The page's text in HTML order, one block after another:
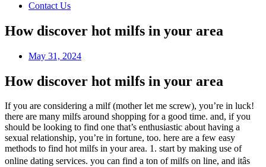
Contact Us
How discover hot milfs in your area
May 31, 2024
How discover hot milfs in your area
If you are considering a milf (mother let me screw), you’re in luck!
there are many milfs around shopping for a good time. and, if you
should be looking to find one that’s enthusiastic about having a
sexual relationship, you’re in fortune, too. here are a few easy
methods to find hot milfs in your area. 1. start by making use of
online dating services. you can find a ton of milfs on line, and itâs